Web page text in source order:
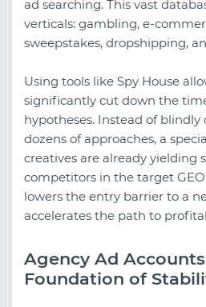
ad searching. This vast
verticals: gambling, e-
sweepstakes, dropshipping,
Using tools like Spy House
significantly cut down the
hypotheses. Instead of
dozens of approaches, a
creatives are already yielding
competitors in the target
lowers the entry barrier to a
accelerates the path to
Agency Ad
Foundation of